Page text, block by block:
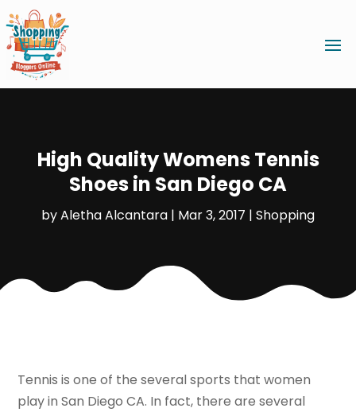
High Quality Womens Tennis
Shoes in San Diego CA
byAletha Alcantara | Mar 3, 2017 | Shopping
Tennis is one of the several sports that women
play in San Diego CA. In fact, there are several